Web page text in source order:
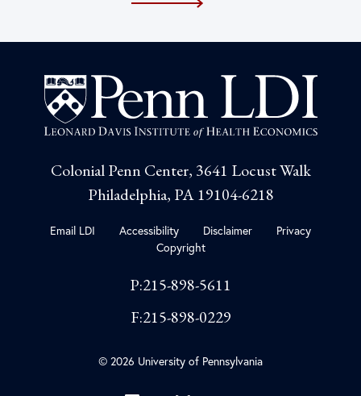
Colonial Penn Center, 3641 Locust Walk
Philadelphia, PA 19104-6218
Email LDI Accessibility Disclaimer
Privacy
Copyright
P:215-898-5611
F:215-898-0229
© 2026 University of Pennsylvania